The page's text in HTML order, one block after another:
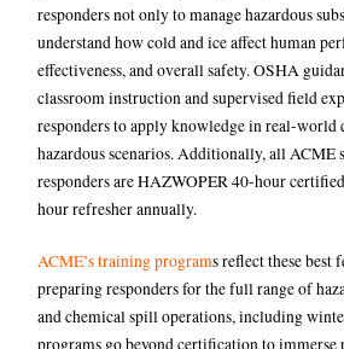
responders not only to manage hazardous
understand how cold and ice affect human
effectiveness, and overall safety. OSHA
classroom instruction and supervised field
responders to apply knowledge in real-world
hazardous scenarios. Additionally, all ACME
responders are HAZWOPER 40-hour
hour refresher annually.
ACME’s training programs reflect these best
preparing responders for the full range of
and chemical spill operations, including